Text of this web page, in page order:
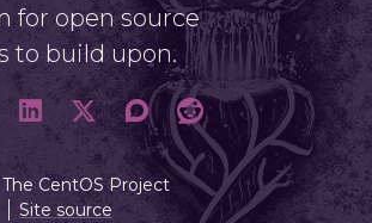
for open source
to build upon.
CentOS Project
Site source